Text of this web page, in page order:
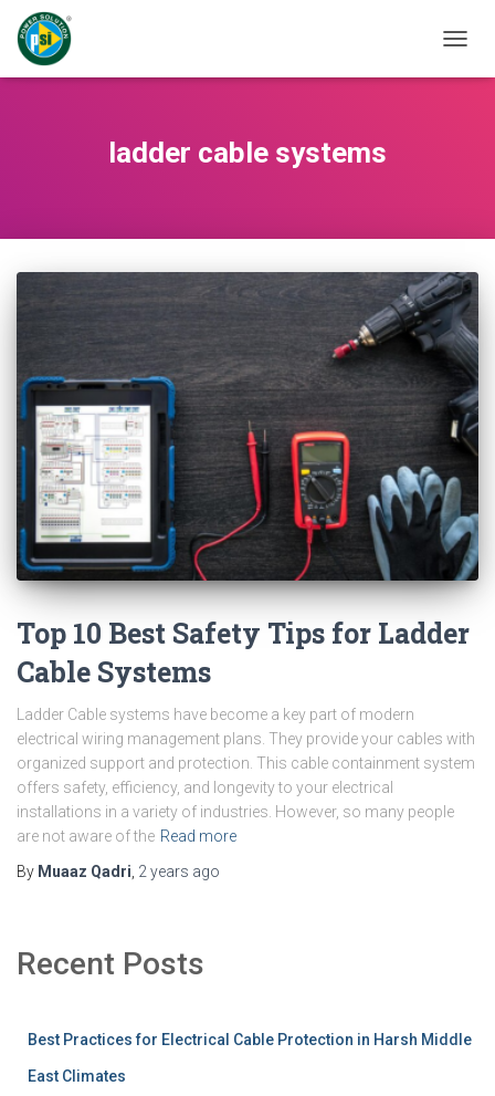
ladder cable systems
Top 10 Best Safety Tips for Ladder
Cable Systems
Ladder Cable systems have become a key part of modern
electrical wiring management plans. They provide your cables with
organized support and protection. This cable containment system
offers safety, efficiency, and longevity to your electrical
installations in a variety of industries. However, so many people
are not aware of the Read more
By Muaaz Qadri 2 years ago
Recent Posts
Best Practices for Electrical Cable Protection in Harsh Middle
East Climates